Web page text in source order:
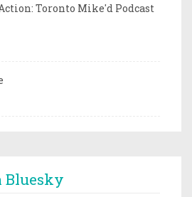
Toronto Mike'd Podcast
Bluesky